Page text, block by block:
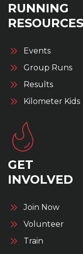
RUNNING
RESOURCES
Events
Group Runs
Results
Kilometer Kids
GET
INVOLVED
Join Now
Volunteer
Train